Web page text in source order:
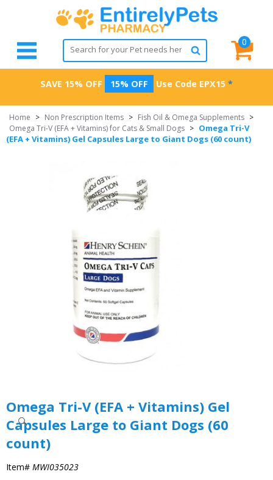
0
SAVE 15% OFF 15% OFF Use Code EPX15 *
Home > Non Prescription Items > Fish Oil & Omega Supplements >
Omega Tri-V (EFA + Vitamins) for Cats & Small Dogs > Omega Tri-V
(EFA + Vitamins) Gel Capsules Large to Giant Dogs (60 count)
Omega Tri-V (EFA + Vitamins) Gel
Capsules Large to Giant Dogs (60
count)
Item# MWI035023